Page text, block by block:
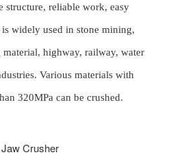
structure, reliable work, easy
widely used in stone mining,
highway, railway, water
Various materials with
320MPa can be crushed.